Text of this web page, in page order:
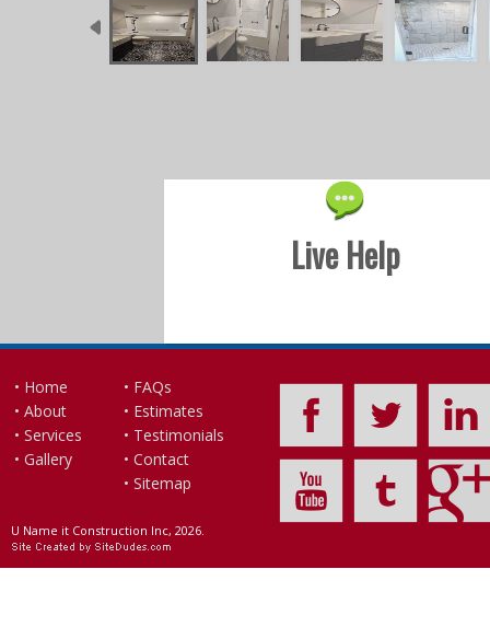
Live Help
• Home
• About
• Services
• Gallery
• FAQs
• Estimates
• Testimonials
• Contact
• Sitemap
U Name it Construction Inc, 2026.